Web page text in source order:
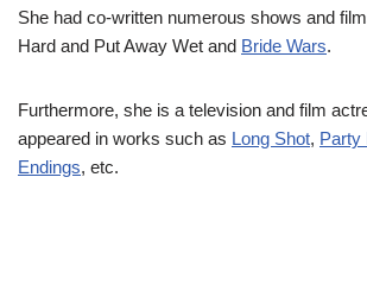
She had co-written numerous shows and
Hard and Put Away Wet and Bride Wars.
Furthermore, she is a television and film
appeared in works such as Long Shot, Party
Endings, etc.